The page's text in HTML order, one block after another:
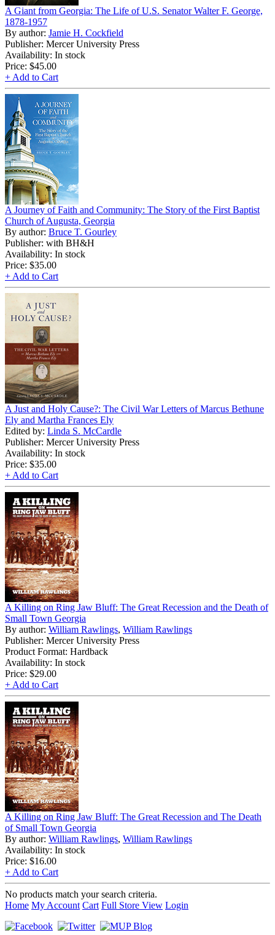
A Giant from Georgia: The Life of U.S. Senator Walter F. George,
1878-1957
By author: Jamie H. Cockfield
Publisher: Mercer University Press
Availability: In stock
Price: $45.00
+ Add to Cart
A Journey of Faith and Community: The Story of the First Baptist
Church of Augusta, Georgia
By author: Bruce T. Gourley
Publisher: with BH&H
Availability: In stock
Price: $35.00
+ Add to Cart
A Just and Holy Cause?: The Civil War Letters of Marcus Bethune
Ely and Martha Frances Ely
Edited by: Linda S. McCardle
Publisher: Mercer University Press
Availability: In stock
Price: $35.00
+ Add to Cart
A Killing on Ring Jaw Bluff: The Great Recession and the Death of
Small Town Georgia
By author: William Rawlings, William Rawlings
Publisher: Mercer University Press
Product Format: Hardback
Availability: In stock
Price: $29.00
+ Add to Cart
A Killing on Ring Jaw Bluff: The Great Recession and The Death
of Small Town Georgia
By author: William Rawlings, William Rawlings
Availability: In stock
Price: $16.00
+ Add to Cart
No products match your search criteria.
Home My Account Cart Full Store View Login